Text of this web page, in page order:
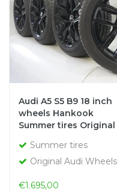
Audi A5 S5 B9 18 inch
wheels Hankook
Summer tires Original
Summer tires
Original Audi Wheels
€1.695,00